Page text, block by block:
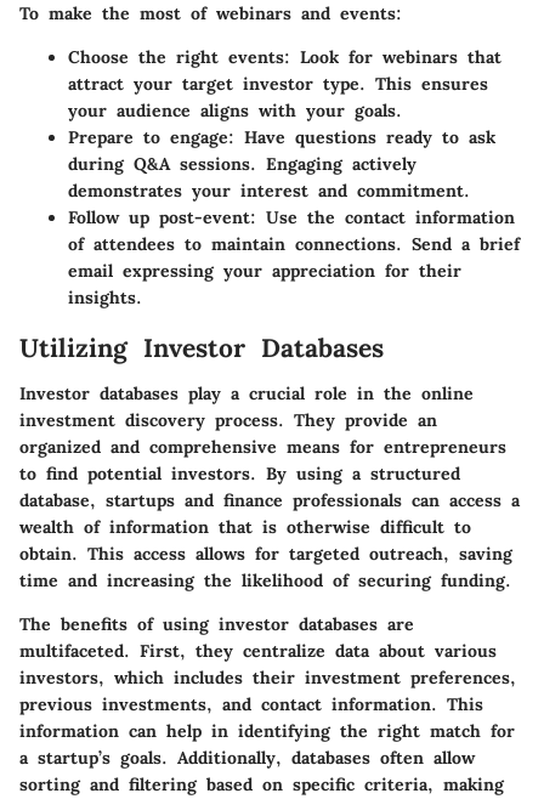
To make the most of webinars and events:
Choose the right events: Look for webinars that
attract your target investor type. This ensures
your audience aligns with your goals.
Prepare to engage: Have questions ready to ask
during Q&A sessions. Engaging actively
demonstrates your interest and commitment.
Follow up post-event: Use the contact information
of attendees to maintain connections. Send a brief
email expressing your appreciation for their
insights.
Utilizing Investor Databases
Investor databases play a crucial role in the online
investment discovery process. They provide an
organized and comprehensive means for entrepreneurs
to find potential investors. By using a structured
database, startups and finance professionals can access a
wealth of information that is otherwise difficult to
obtain. This access allows for targeted outreach, saving
time and increasing the likelihood of securing funding.
The benefits of using investor databases are
multifaceted. First, they centralize data about various
investors, which includes their investment preferences,
previous investments, and contact information. This
information can help in identifying the right match for
a startup’s goals. Additionally, databases often allow
sorting and filtering based on specific criteria, making